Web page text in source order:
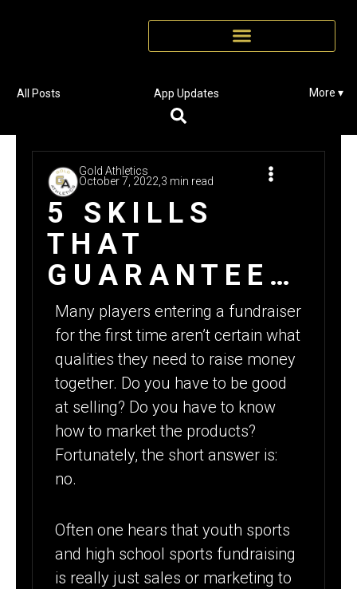
All Posts App Updates More ▾
Gold Athletics
October 7, 2022, 3 min read
5 SKILLS
THAT
GUARANTEE
SUCCESS
DURING A
FALL
FUNDRAISER
Many players entering a fundraiser
for the first time aren’t certain what
qualities they need to raise money
together. Do you have to be good
at selling? Do you have to know
how to market the products?
Fortunately, the short answer is:
no.
Often one hears that youth sports
and high school sports fundraising
is really just sales or marketing to